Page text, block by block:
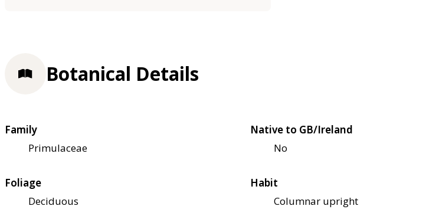
Botanical Details
Family
Primulaceae
Native to GB/Ireland
No
Foliage
Deciduous
Habit
Columnar upright